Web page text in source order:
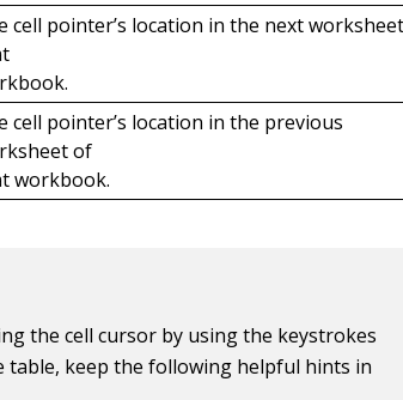
cell pointer’s location in the next
cell pointer’s location in the previous
of
workbook.
the cell cursor by using the keystrokes
table, keep the following helpful hints in